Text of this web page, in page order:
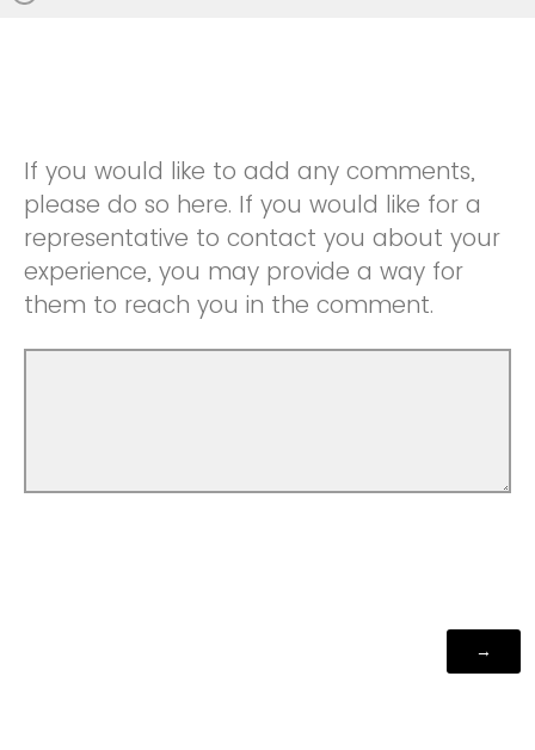
If you would like to add any comments,
please do so here. If you would like for a
representative to contact you about your
experience, you may provide a way for
them to reach you in the comment.